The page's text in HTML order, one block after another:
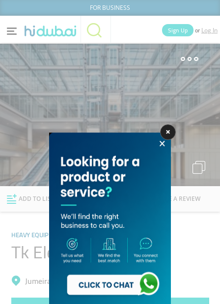
FOR BUSINESS
Home Categories
News Deals
Explore Dubai
Sign Up or Log In
Businesses Lists People
ADD TO LIST FOLLOW WRITE A REVIEW
HEAVY EQUIPMENT & MACHINERY
Tk Elevator Uae
Jumeirah, Trade Centre 1